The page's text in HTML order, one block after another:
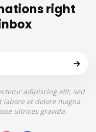
right
adipiscing elit, sed
et dolore magna
ultrices gravida.